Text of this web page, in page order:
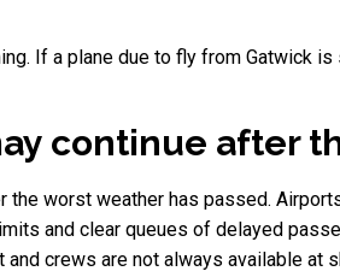
If a plane due to fly from Gatwick
continue after
worst weather has passed.
and clear queues of delayed
crews are not always available